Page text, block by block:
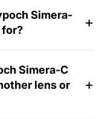
Simera-
for?
Simera-C
lens or